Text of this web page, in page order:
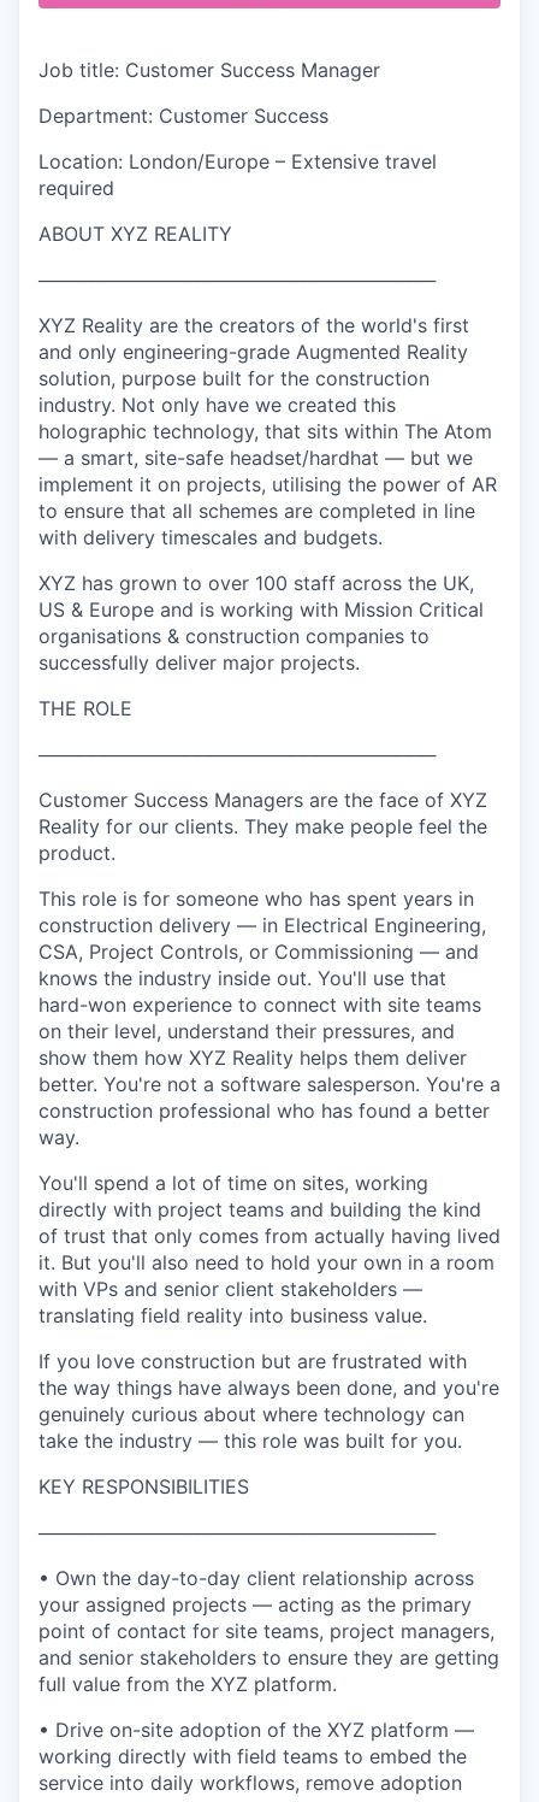
Job title: Customer Success Manager
Department: Customer Success
Location: London/Europe – Extensive travel
required
ABOUT XYZ REALITY
──────────────────────────────
XYZ Reality are the creators of the world's first
and only engineering-grade Augmented Reality
solution, purpose built for the construction
industry. Not only have we created this
holographic technology, that sits within The Atom
— a smart, site-safe headset/hardhat — but we
implement it on projects, utilising the power of AR
to ensure that all schemes are completed in line
with delivery timescales and budgets.
XYZ has grown to over 100 staff across the UK,
US & Europe and is working with Mission Critical
organisations & construction companies to
successfully deliver major projects.
THE ROLE
──────────────────────────────
Customer Success Managers are the face of XYZ
Reality for our clients. They make people feel the
product.
This role is for someone who has spent years in
construction delivery — in Electrical Engineering,
CSA, Project Controls, or Commissioning — and
knows the industry inside out. You'll use that
hard-won experience to connect with site teams
on their level, understand their pressures, and
show them how XYZ Reality helps them deliver
better. You're not a software salesperson. You're a
construction professional who has found a better
way.
You'll spend a lot of time on sites, working
directly with project teams and building the kind
of trust that only comes from actually having lived
it. But you'll also need to hold your own in a room
with VPs and senior client stakeholders —
translating field reality into business value.
If you love construction but are frustrated with
the way things have always been done, and you're
genuinely curious about where technology can
take the industry — this role was built for you.
KEY RESPONSIBILITIES
──────────────────────────────
• Own the day-to-day client relationship across
your assigned projects — acting as the primary
point of contact for site teams, project managers,
and senior stakeholders to ensure they are getting
full value from the XYZ platform.
• Drive on-site adoption of the XYZ platform —
working directly with field teams to embed the
service into daily workflows, remove adoption